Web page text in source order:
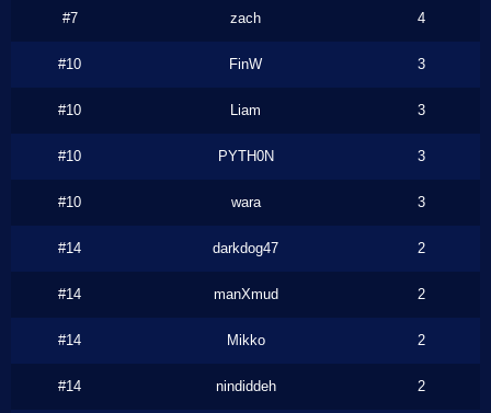
#7 zach 4
#10 FinW 3
#10 Liam 3
#10 PYTH0N 3
#10 wara 3
#14 darkdog47 2
#14 manXmud 2
#14 Mikko 2
#14 nindiddeh 2